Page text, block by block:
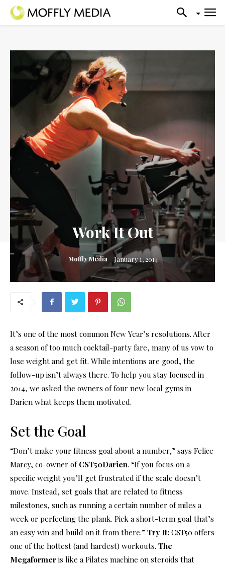
Work It Out
Moffly Media January 1, 2014
It’s one of the most common New Year’s resolutions. After
a season of too much cocktail-party fare, many of us vow to
lose weight and get fit. While intentions are good, the
follow-up isn’t always there. To help you stay focused in
2014, we asked the owners of four new local gyms in
Darien what keeps them motivated.
Set the Goal
“Don’t make your fitness goal about a number,” says Felice
Marcy, co-owner of CST50Darien. “If you focus on a
specific weight you’ll get frustrated if the scale doesn’t
move. Instead, set goals that are related to fitness
milestones, such as running a certain number of miles a
week or perfecting the plank. Pick a short-term goal that’s
an easy win and build on it from there.” Try It: CST50 offers
one of the hottest (and hardest) workouts. The
Megaformer is like a Pilates machine on steroids that